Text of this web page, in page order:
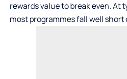
rewards value to break even. At
most programmes fall well